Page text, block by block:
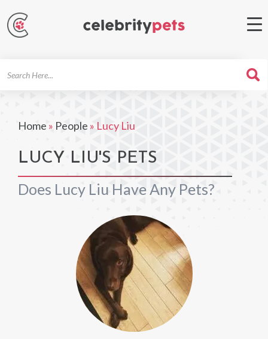
Home » People » Lucy Liu
LUCY LIU'S PETS
Does Lucy Liu Have Any Pets?